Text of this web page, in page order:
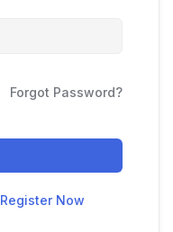
Forgot Password?
Register Now